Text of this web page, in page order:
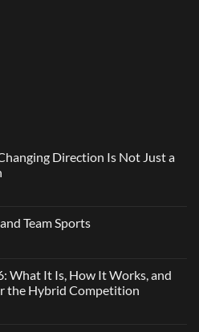
Direction Is Not Just a
Team Sports
What It Is, How It Works, and
the Hybrid Competition